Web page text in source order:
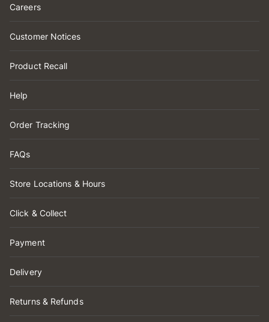
Careers
Customer Notices
Product Recall
Help
Order Tracking
FAQs
Store Locations & Hours
Click & Collect
Payment
Delivery
Returns & Refunds